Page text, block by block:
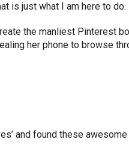
is just what I am here to do.
the manliest Pinterest
her phone to browse
and found these